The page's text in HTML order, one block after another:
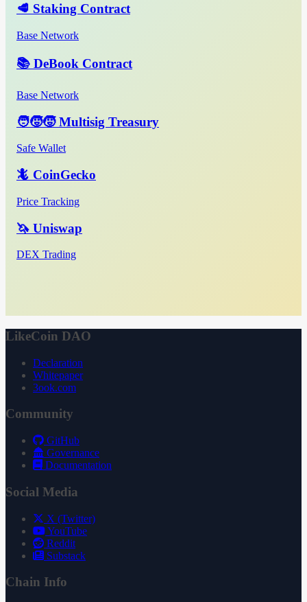
🥩 Staking Contract
Base Network
📚 DeBook Contract
Base Network
🧑‍🧒‍🧒 Multisig Treasury
Safe Wallet
🦎 CoinGecko
Price Tracking
🦄 Uniswap
DEX Trading
LikeCoin DAO
Declaration
Whitepaper
3ook.com
Community
GitHub
Governance
Documentation
Social Media
X (Twitter)
YouTube
Reddit
Substack
Chain Info